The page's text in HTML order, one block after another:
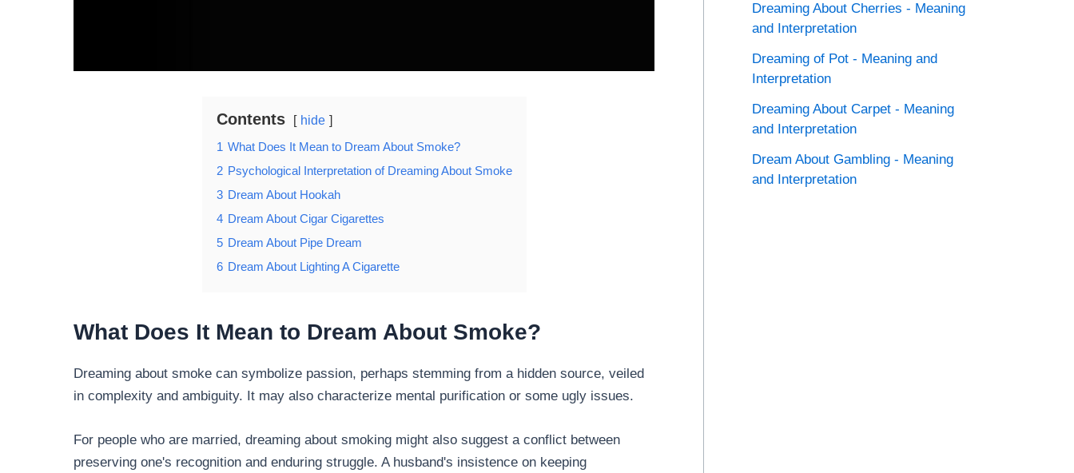
Contents hide
1 What Does It Mean to Dream About Smoke?
2 Psychological Interpretation of Dreaming About Smoke
3 Dream About Hookah
4 Dream About Cigar Cigarettes
5 Dream About Pipe Dream
6 Dream About Lighting A Cigarette
What Does It Mean to Dream About Smoke?
Dreaming about smoke can symbolize passion, perhaps stemming from a hidden source, veiled
in complexity and ambiguity. It may also characterize mental purification or some ugly issues.
For people who are married, dreaming about smoking might also suggest a conflict between
preserving one's recognition and enduring struggle. A husband's insistence on keeping
Dreaming About Cherries - Meaning
and Interpretation
Dreaming of Pot - Meaning and
Interpretation
Dreaming About Carpet - Meaning
and Interpretation
Dream About Gambling - Meaning
and Interpretation